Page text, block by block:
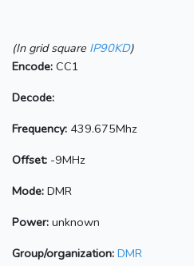
(In grid square IP90KD)
Encode: CC1
Decode:
Frequency: 439.675Mhz
Offset: -9MHz
Mode: DMR
Power: unknown
Group/organization: DMR